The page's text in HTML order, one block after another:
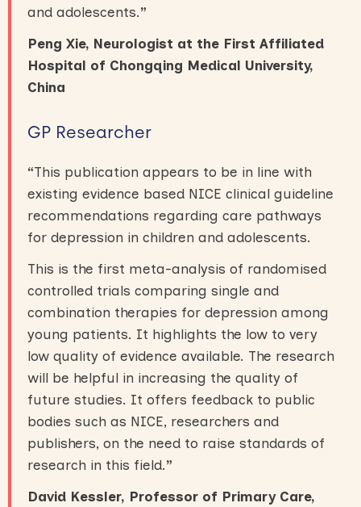
and adolescents.”
Peng Xie, Neurologist at the First Affiliated
Hospital of Chongqing Medical University,
China
GP Researcher
“This publication appears to be in line with
existing evidence based NICE clinical guideline
recommendations regarding care pathways
for depression in children and adolescents.
This is the first meta-analysis of randomised
controlled trials comparing single and
combination therapies for depression among
young patients. It highlights the low to very
low quality of evidence available. The research
will be helpful in increasing the quality of
future studies. It offers feedback to public
bodies such as NICE, researchers and
publishers, on the need to raise standards of
research in this field.”
David Kessler, Professor of Primary Care,